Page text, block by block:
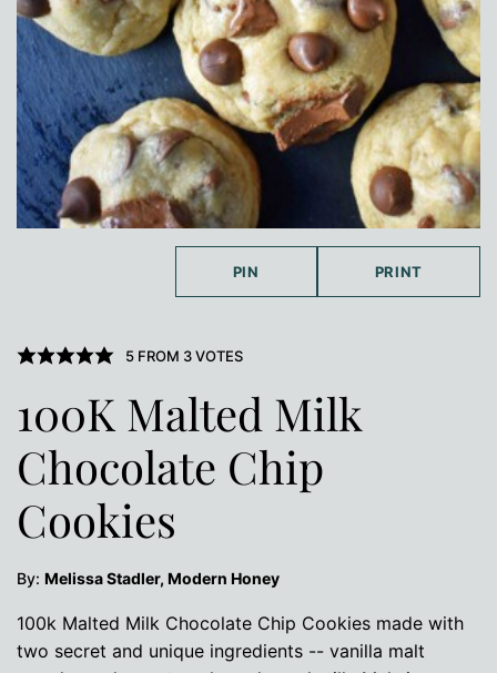
PIN PRINT
5FROM 3VOTES
100K Malted Milk
Chocolate Chip
Cookies
By: Melissa Stadler, Modern Honey
100k Malted Milk Chocolate Chip Cookies made with
two secret and unique ingredients -- vanilla malt